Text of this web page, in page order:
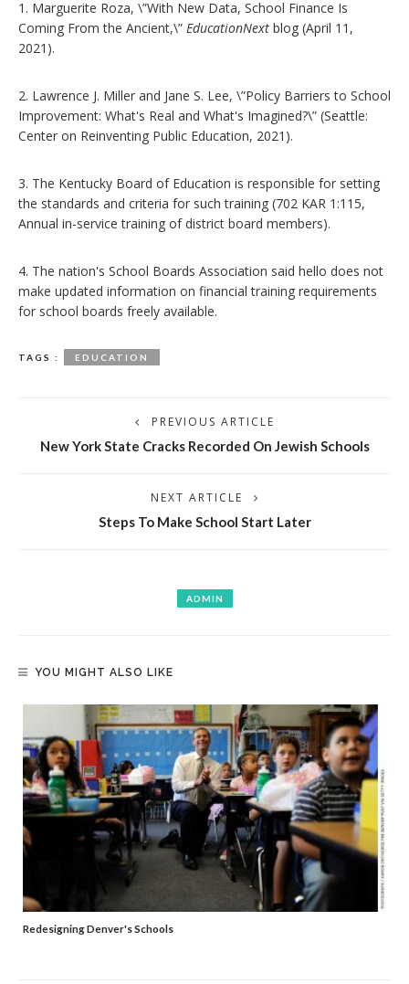
1. Marguerite Roza, \”With New Data, School Finance Is
Coming From the Ancient,\” EducationNext blog (April 11,
2021).
2. Lawrence J. Miller and Jane S. Lee, \”Policy Barriers to School
Improvement: What's Real and What's Imagined?\” (Seattle:
Center on Reinventing Public Education, 2021).
3. The Kentucky Board of Education is responsible for setting
the standards and criteria for such training (702 KAR 1:115,
Annual in-service training of district board members).
4. The nation's School Boards Association said hello does not
make updated information on financial training requirements
for school boards freely available.
TAGS : EDUCATION
PREVIOUS ARTICLE
New York State Cracks Recorded On Jewish Schools
NEXT ARTICLE
Steps To Make School Start Later
ADMIN
YOU MIGHT ALSO LIKE
Redesigning Denver's Schools